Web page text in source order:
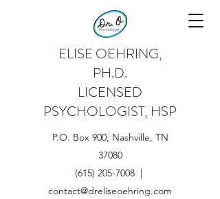
ELISE OEHRING,
PH.D.
LICENSED
PSYCHOLOGIST, HSP
P.O. Box 900, Nashville, TN
37080
(615) 205-7008 |
contact@dreliseoehring.com